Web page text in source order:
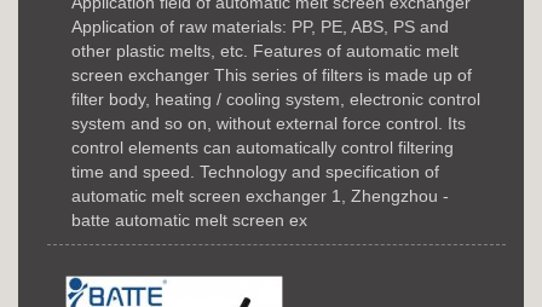
Application of raw materials: PP, PE, ABS, PS and
other plastic melts, etc. Features of automatic melt
screen exchanger This series of filters is made up of
filter body, heating / cooling system, electronic control
system and so on, without external force control. Its
control elements can automatically control filtering
time and speed. Technology and specification of
automatic melt screen exchanger 1, Zhengzhou -
batte automatic melt screen ex